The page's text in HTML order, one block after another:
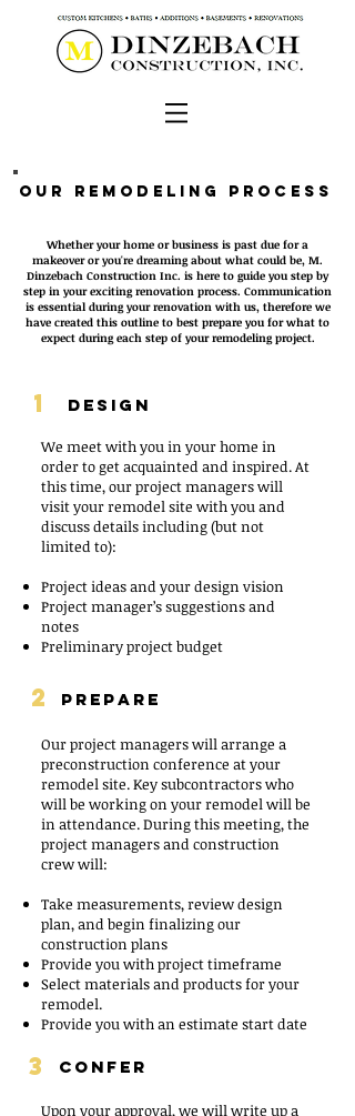
Our Remodeling Process
Whether your home or business is past due for a
makeover or you're dreaming about what could be, M.
Dinzebach Construction Inc. is here to guide you step by
step in your exciting renovation process. Communication
is essential during your renovation with us, therefore we
have created this outline to best prepare you for what to
expect during each step of your remodeling project.
1 DESIGN
We meet with you in your home in
order to get acquainted and inspired. At
this time, our project managers will
visit your remodel site with you and
discuss details including (but not
limited to):
Project ideas and your design vision
Project manager’s suggestions and
notes
Preliminary project budget
2 PREPARE
Our project managers will arrange a
preconstruction conference at your
remodel site. Key subcontractors who
will be working on your remodel will be
in attendance. During this meeting, the
project managers and construction
crew will:
Take measurements, review design
plan, and begin finalizing our
construction plans
Provide you with project timeframe
Select materials and products for your
remodel.
Provide you with an estimate start date
3 CONFER
Upon your approval, we will write up a